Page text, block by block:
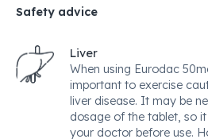
Safety advice
Liver
When using Eurodac
important to exercise
liver disease. It may be
dosage of the tablet, so
your doctor before use.